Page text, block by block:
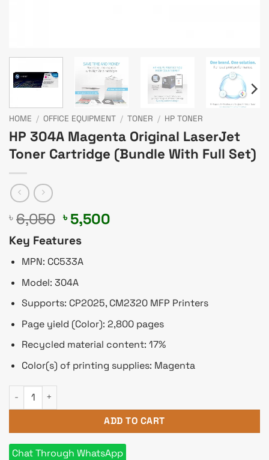
HOME / OFFICE EQUIPMENT / TONER / HP TONER
HP 304A Magenta Original LaserJet
Toner Cartridge (Bundle With Full Set)
৳ 6,050 Original
price
was:
৳ 6,050.
৳ 5,500
Key Features
MPN: CC533A
Model: 304A
Supports: CP2025, CM2320 MFP Printers
Page yield (Color): 2,800 pages
Recycled material content: 17%
Color(s) of printing supplies: Magenta
HP 304A Magenta Original LaserJet Toner Cartridge
ADD TO CART
Chat Through WhatsApp